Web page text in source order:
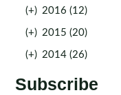
(+) 2016 (12)
(+) 2015 (20)
(+) 2014 (26)
Subscribe